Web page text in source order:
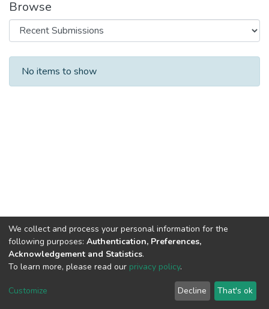
Browse
Recent Submissions
No items to show
DSpace software copyright © 2002-2026
Cookie
End User
Agreement
Send
Feedback
We collect and process your personal information for the
following purposes: Authentication, Preferences,
Acknowledgement and Statistics.
To learn more, please read our privacy policy.
Customize Decline That's ok